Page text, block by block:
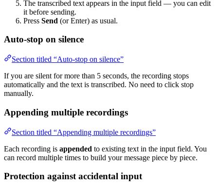
The transcribed text appears in the input field — you can edit
it before sending.
Press Send (or Enter) as usual.
Auto-stop on silence
Section titled “Auto-stop on silence”
If you are silent for more than 5 seconds, the recording stops
automatically and the text is transcribed. No need to click stop
manually.
Appending multiple recordings
Section titled “Appending multiple recordings”
Each recording is appended to existing text in the input field. You
can record multiple times to build your message piece by piece.
Protection against accidental input